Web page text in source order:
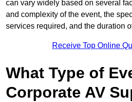
can vary widely based on several
and complexity of the event, the
services required, and the duration
Receive Top Online
What Type of
Corporate AV